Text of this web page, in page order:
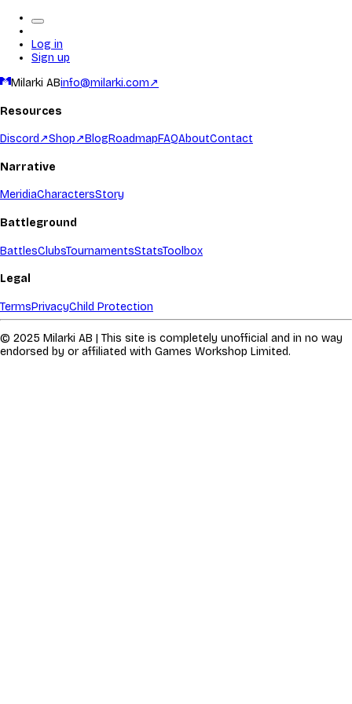
Log in
Sign up
Milarki ABinfo@milarki.com↗
Resources
Discord ↗Shop↗BlogRoadmapFAQAboutContact
Narrative
MeridiaCharactersStory
Battleground
BattlesClubsTournamentsStatsToolbox
Legal
TermsPrivacyChild Protection
© 2025 Milarki AB | This site is completely unofficial and in no way
endorsed by or affiliated with Games Workshop Limited.